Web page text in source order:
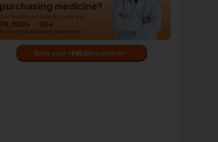
purchasing medicine?
Our doctors are here to guide you.
76,000+
Patients treated
30+
Years experience
Book your first consultation - FREE!